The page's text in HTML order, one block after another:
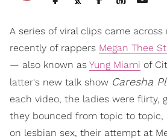
A series of viral clips came across
recently of rappers Megan Thee
— also known as Yung Miami of
latter's new talk show Caresha
each video, the ladies were flirty,
they bounced from topic to topic,
on lesbian sex, their attempt at